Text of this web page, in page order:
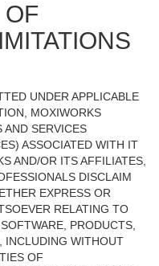
OF
UNDER APPLICABLE
MOXIWORKS
AND SERVICES
ASSOCIATED WITH IT
AND/OR ITS AFFILIATES,
DISCLAIM
EXPRESS OR
RELATING TO
PRODUCTS,
INCLUDING WITHOUT
OF